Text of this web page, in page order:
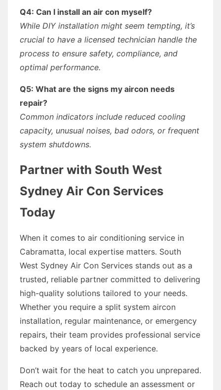
Q4: Can I install an air con myself?
While DIY installation might seem tempting, it’s
crucial to have a licensed technician handle the
process to ensure safety, compliance, and
optimal performance.
Q5: What are the signs my aircon needs
repair?
Common indicators include reduced cooling
capacity, unusual noises, bad odors, or frequent
system shutdowns.
Partner with South West
Sydney Air Con Services
Today
When it comes to air conditioning service in
Cabramatta, local expertise matters. South
West Sydney Air Con Services stands out as a
trusted, reliable partner committed to delivering
high-quality solutions tailored to your needs.
Whether you require a split system aircon
installation, regular maintenance, or emergency
repairs, their team provides professional service
backed by years of local experience.
Don’t wait for the heat to catch you unprepared.
Reach out today to schedule an assessment or